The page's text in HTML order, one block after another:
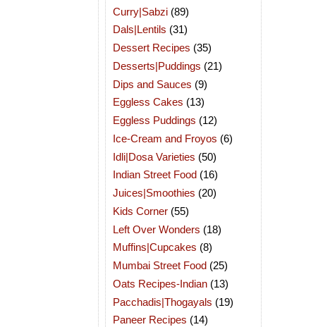
Curry|Sabzi (89)
Dals|Lentils (31)
Dessert Recipes (35)
Desserts|Puddings (21)
Dips and Sauces (9)
Eggless Cakes (13)
Eggless Puddings (12)
Ice-Cream and Froyos (6)
Idli|Dosa Varieties (50)
Indian Street Food (16)
Juices|Smoothies (20)
Kids Corner (55)
Left Over Wonders (18)
Muffins|Cupcakes (8)
Mumbai Street Food (25)
Oats Recipes-Indian (13)
Pacchadis|Thogayals (19)
Paneer Recipes (14)